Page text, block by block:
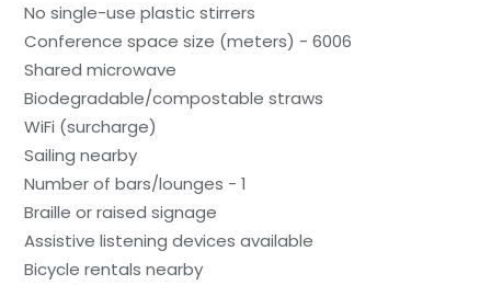
No single-use plastic stirrers
Conference space size (meters) - 6006
Shared microwave
Biodegradable/compostable straws
WiFi (surcharge)
Sailing nearby
Number of bars/lounges - 1
Braille or raised signage
Assistive listening devices available
Bicycle rentals nearby